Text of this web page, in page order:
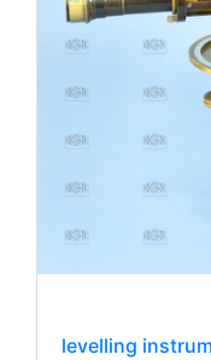
levelling